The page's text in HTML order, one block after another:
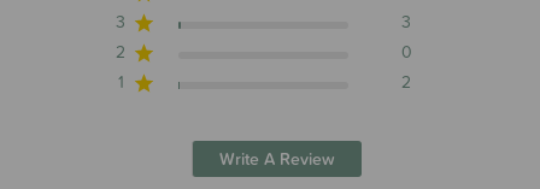
3
3
2
0
1
2
Write A Review